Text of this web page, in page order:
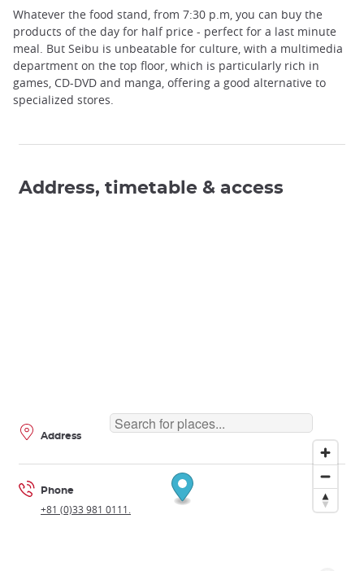
Whatever the food stand, from 7:30 p.m, you can buy the
products of the day for half price - perfect for a last minute
meal. But Seibu is unbeatable for culture, with a multimedia
department on the top floor, which is particularly rich in
games, CD-DVD and manga, offering a good alternative to
specialized stores.
Address, timetable & access
Address
Phone
+81 (0)33 981 0111.